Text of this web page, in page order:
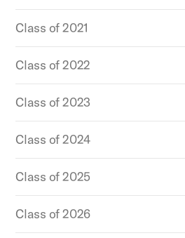
Class of 2021
Class of 2022
Class of 2023
Class of 2024
Class of 2025
Class of 2026